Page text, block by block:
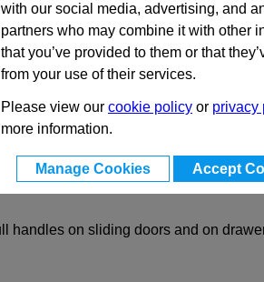
with our social media, advertising, and
partners who may combine it with other
that you’ve provided to them or that
from your use of their services.
Please view our cookie policy or privacy
more information.
Manage Cookies Accept
handles on sliding doors and on